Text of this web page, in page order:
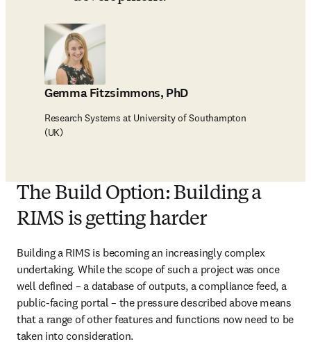
Gemma Fitzsimmons, PhD
Research Systems at University of Southampton
(UK)
The Build Option: Building a
RIMS is getting harder
Building a RIMS is becoming an increasingly complex
undertaking. While the scope of such a project was once
well defined – a database of outputs, a compliance feed, a
public-facing portal – the pressure described above means
that a range of other features and functions now need to be
taken into consideration.